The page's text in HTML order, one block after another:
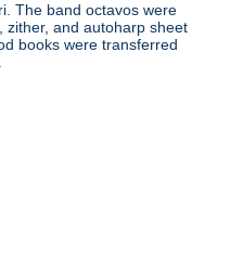
The band octavos were
zither, and autoharp sheet
books were transferred